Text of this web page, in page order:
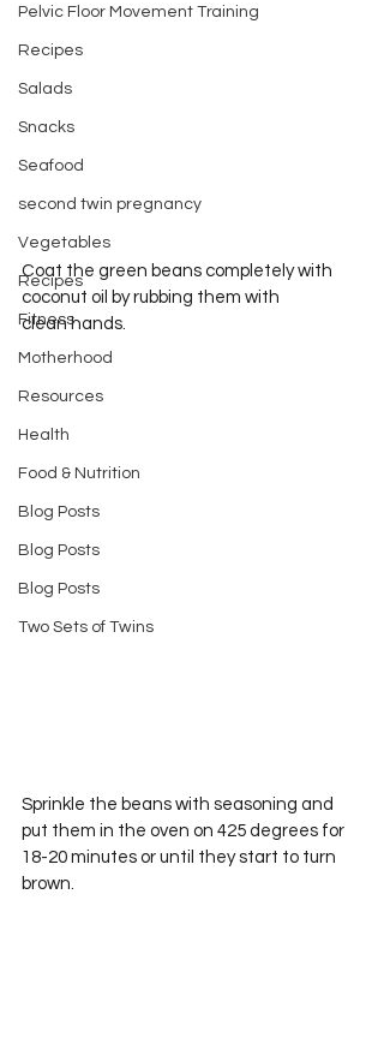
Pelvic Floor Movement Training
Recipes
Salads
Snacks
Seafood
second twin pregnancy
Vegetables
Recipes
Fitness
Motherhood
Resources
Health
Food & Nutrition
Blog Posts
Blog Posts
Blog Posts
Two Sets of Twins
Coat the green beans completely with
coconut oil by rubbing them with
clean hands.
Sprinkle the beans with seasoning and
put them in the oven on 425 degrees for
18-20 minutes or until they start to turn
brown.